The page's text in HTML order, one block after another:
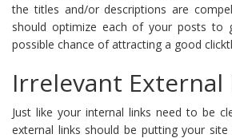
the titles and/or descriptions are
should optimize each of your posts to
possible chance of attracting a good
Irrelevant External
Just like your internal links need to be
external links should be putting your